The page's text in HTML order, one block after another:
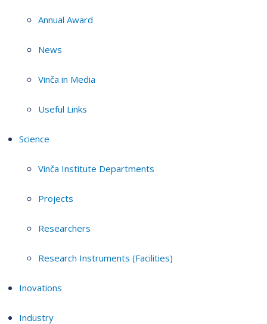
Annual Award
News
Vinča in Media
Useful Links
Science
Vinča Institute Departments
Projects
Researchers
Research Instruments (Facilities)
Inovations
Industry